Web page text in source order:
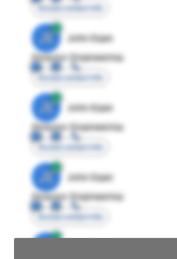
Access contact info
JE
John Egan
Director Engineering
Access contact info
JE
John Egan
Director Engineering
Access contact info
JE
John Egan
Director Engineering
Access contact info